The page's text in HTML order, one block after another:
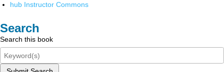
hub Instructor Commons
Search
Search this book